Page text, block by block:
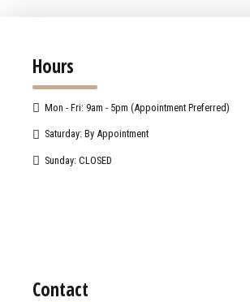
Hours
Mon - Fri: 9am - 5pm (Appointment Preferred)
Saturday: By Appointment
Sunday: CLOSED
Contact